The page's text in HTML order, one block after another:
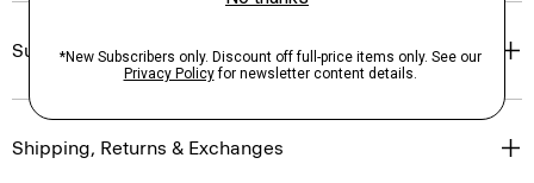
Sustainability & Traceability
Shipping, Returns & Exchanges